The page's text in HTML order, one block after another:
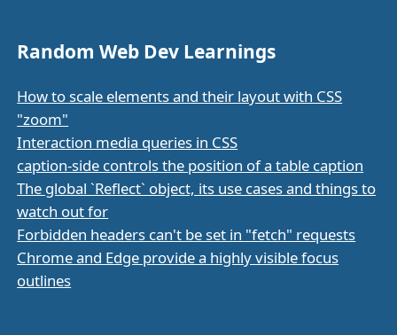
Random Web Dev Learnings
How to scale elements and their layout with CSS
"zoom"
Interaction media queries in CSS
caption-side controls the position of a table caption
The global `Reflect` object, its use cases and things to
watch out for
Forbidden headers can't be set in "fetch" requests
Chrome and Edge provide a highly visible focus
outlines